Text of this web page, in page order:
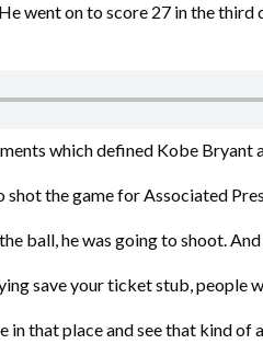
went on to score 27 in the
which defined Kobe
shot the game for Associated
ball, he was going to shoot.
save your ticket stub, people
in that place and see that kind